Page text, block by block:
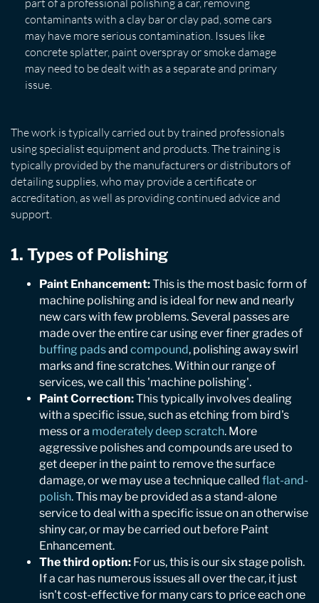
part of a professional polishing a car, removing
contaminants with a clay bar or clay pad, some cars
may have more serious contamination. Issues like
concrete splatter, paint overspray or smoke damage
may need to be dealt with as a separate and primary
issue.
The work is typically carried out by trained professionals
using specialist equipment and products. The training is
typically provided by the manufacturers or distributors of
detailing supplies, who may provide a certificate or
accreditation, as well as providing continued advice and
support.
1. Types of Polishing
Paint Enhancement:This is the most basic form of
machine polishing and is ideal for new and nearly
new cars with few problems. Several passes are
made over the entire car using ever finer grades of
buffing padsand compound, polishing away swirl
marks and fine scratches. Within our range of
services, we call this 'machine polishing'.
Paint Correction:This typically involves dealing
with a specific issue, such as etching from bird's
mess or a moderately deep scratch. More
aggressive polishes and compounds are used to
get deeper in the paint to remove the surface
damage, or we may use a technique called flat-and-
polish. This may be provided as a stand-alone
service to deal with a specific issue on an otherwise
shiny car, or may be carried out before Paint
Enhancement.
The third option: For us, this is our six stage polish.
If a car has numerous issues all over the car, it just
isn't cost-effective for many cars to price each one